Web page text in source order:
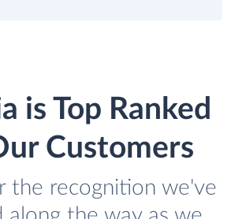
is Top Ranked
Customers
the recognition we've